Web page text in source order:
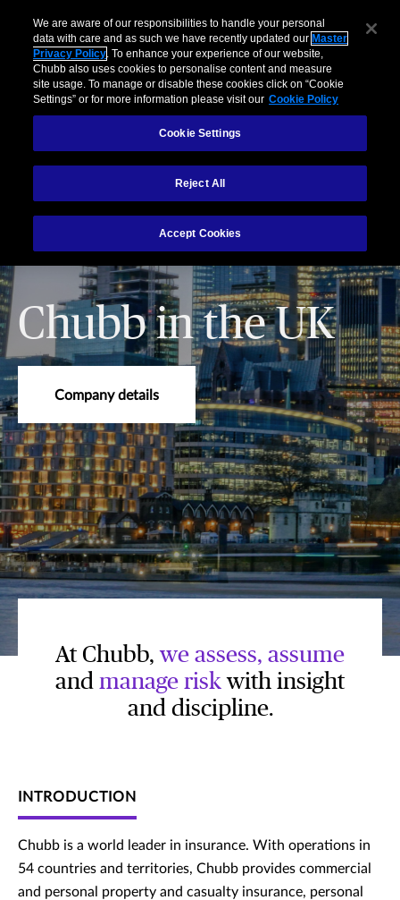
Chubb in the UK
Company details
At Chubb, we assess, assume
and manage riskwith insight
and discipline.
INTRODUCTION
Chubb is a world leader in insurance. With operations in
54 countries and territories, Chubb provides commercial
and personal property and casualty insurance, personal
We are aware of our responsibilities to handle your personal
data with care and as such we have recently updated our Master
Privacy Policy. To enhance your experience of our website,
Chubb also uses cookies to personalise content and measure
site usage. To manage or disable these cookies click on “Cookie
Settings” or for more information please visit our Cookie Policy
Cookie Settings
Reject All
Accept Cookies